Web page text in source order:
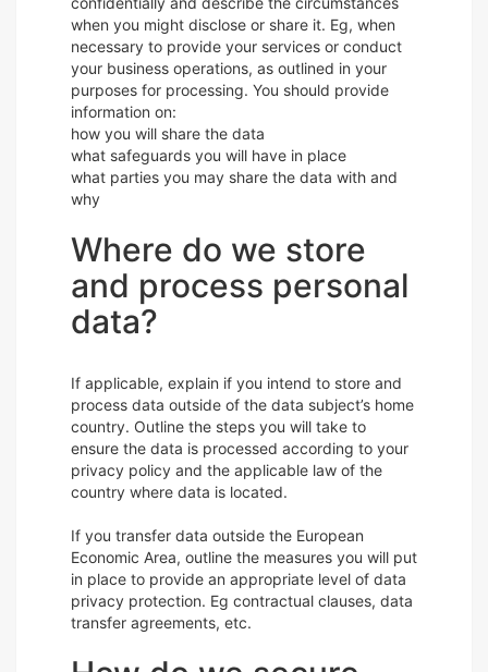
when you might disclose or share it. Eg, when
necessary to provide your services or conduct
your business operations, as outlined in your
purposes for processing. You should provide
information on:
how you will share the data
what safeguards you will have in place
what parties you may share the data with and
why
Where do we store
and process personal
data?
If applicable, explain if you intend to store and
process data outside of the data subject’s home
country. Outline the steps you will take to
ensure the data is processed according to your
privacy policy and the applicable law of the
country where data is located.
If you transfer data outside the European
Economic Area, outline the measures you will put
in place to provide an appropriate level of data
privacy protection. Eg contractual clauses, data
transfer agreements, etc.